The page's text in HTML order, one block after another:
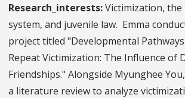
Research_interests:Victimization,
system, and juvenile law. Emma
project titled "Developmental
Repeat Victimization: The Influence of
Friendships." Alongside Myunghee
a literature review to analyze